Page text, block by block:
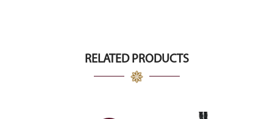
RELATED PRODUCTS